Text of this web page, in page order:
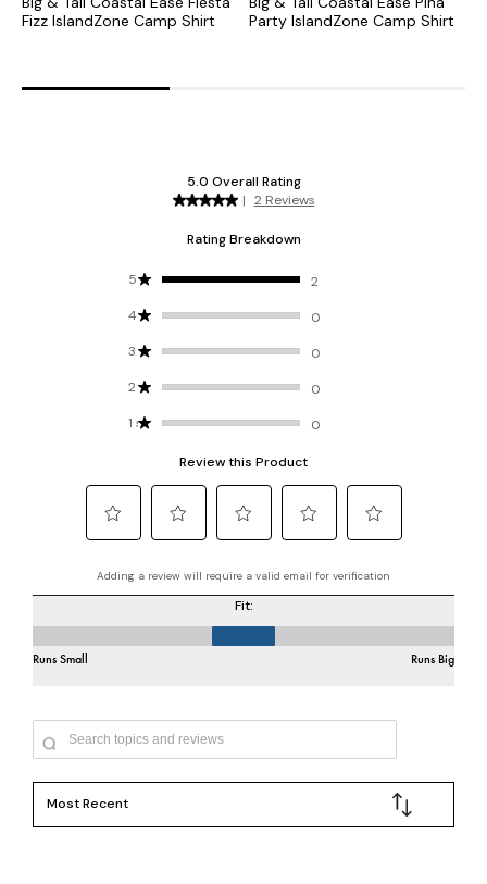
Fizz IslandZone Camp Shirt
Party IslandZone Camp Shirt